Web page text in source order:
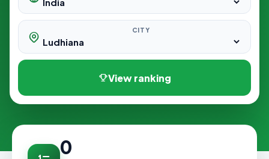
CITY
View ranking
0